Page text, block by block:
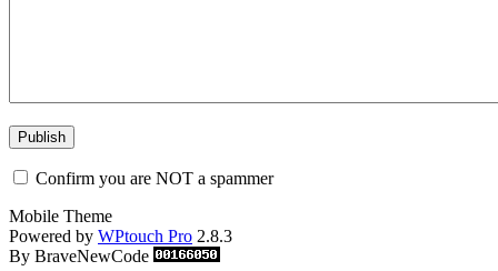
Confirm you are NOT a spammer
Mobile Theme
Powered by WPtouch Pro 2.8.3
By BraveNewCode